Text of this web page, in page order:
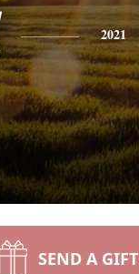
2021
SEND A GIFT